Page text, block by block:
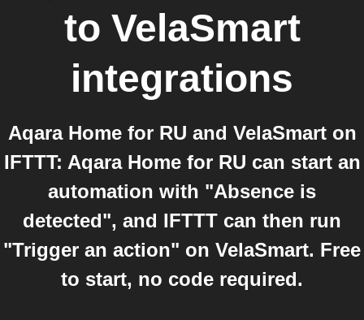
to VelaSmart
integrations
Aqara Home for RU and VelaSmart on
IFTTT: Aqara Home for RU can start an
automation with "Absence is
detected", and IFTTT can then run
"Trigger an action" on VelaSmart. Free
to start, no code required.